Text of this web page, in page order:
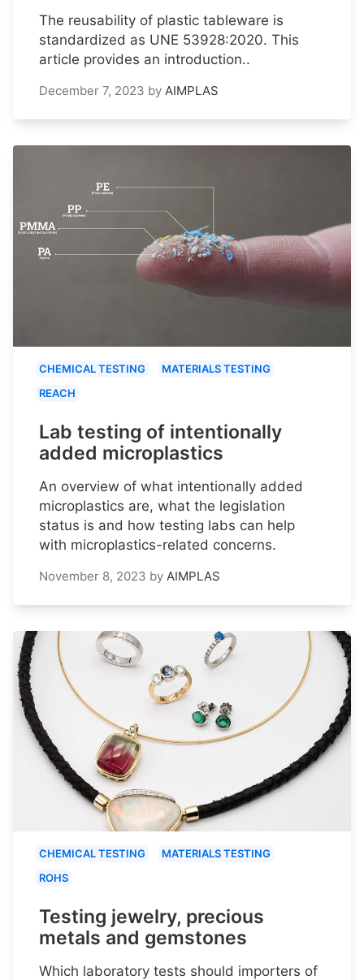
The reusability of plastic tableware is
standardized as UNE 53928:2020. This
article provides an introduction..
December 7, 2023 by AIMPLAS
CHEMICAL TESTING
MATERIALS TESTING
REACH
Lab testing of intentionally
added microplastics
An overview of what intentionally added
microplastics are, what the legislation
status is and how testing labs can help
with microplastics-related concerns.
November 8, 2023 by AIMPLAS
CHEMICAL TESTING
MATERIALS TESTING
ROHS
Testing jewelry, precious
metals and gemstones
Which laboratory tests should importers of